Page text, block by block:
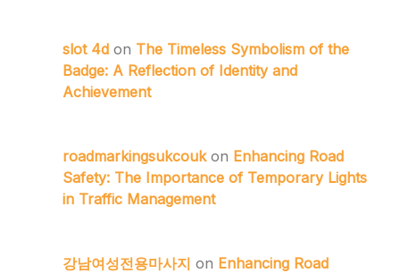
slot 4d on The Timeless Symbolism of the
Badge: A Reflection of Identity and
Achievement
roadmarkingsukcoukon Enhancing Road
Safety: The Importance of Temporary Lights
in Traffic Management
강남여성전용마사지 on Enhancing Road